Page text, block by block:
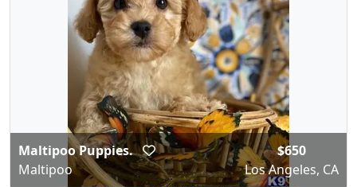
Maltipoo Puppies.
Maltipoo
$650
Los Angeles, CA